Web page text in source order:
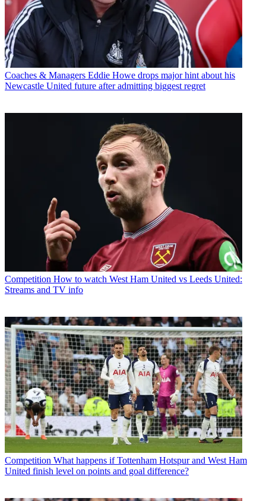
Coaches & Managers Eddie Howe drops major hint about his
Newcastle United future after admitting biggest regret
Competition How to watch West Ham United vs Leeds United:
Streams and TV info
Competition What happens if Tottenham Hotspur and West Ham
United finish level on points and goal difference?